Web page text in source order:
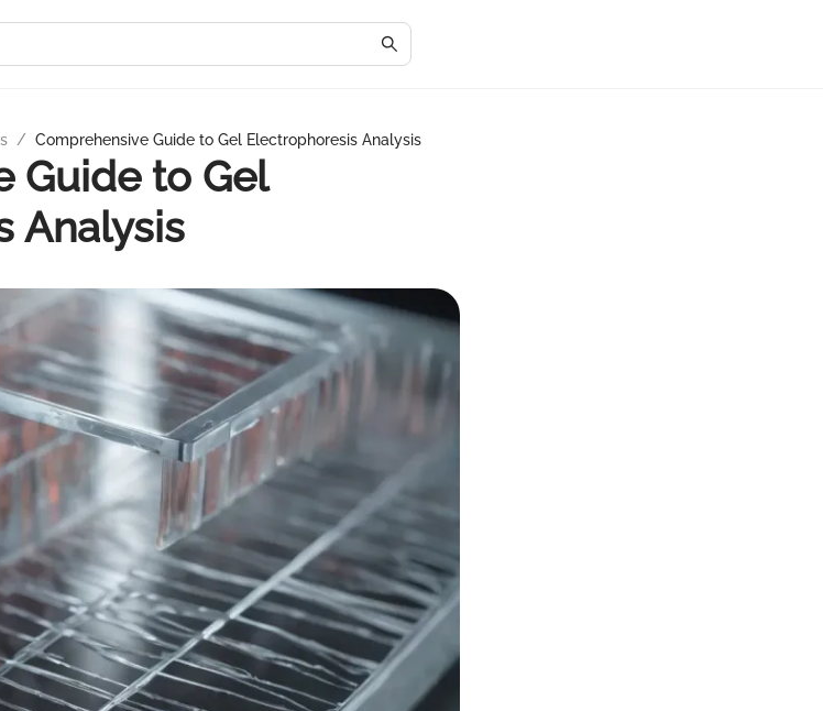
/ Comprehensive Guide to Gel Electrophoresis Analysis
Guide to Gel
Analysis